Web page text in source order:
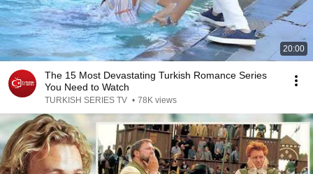
20:00
The 15 Most Devastating Turkish Romance Series
You Need to Watch
TURKISH SERIES TV • 78K views